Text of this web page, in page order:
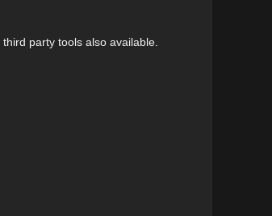
party tools also available.